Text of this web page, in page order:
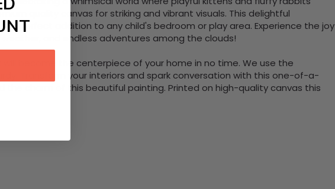
quality canvas for striking and vibrant visuals. This delightful
perfect addition to any child's bedroom or play area. Experience the joy
and endless adventures among the clouds!
become the centerpiece of your home in no time. We use the
Transform your interiors and spark conversation with this one-of-a-
charm of this beautiful painting. Printed on high-quality canvas this